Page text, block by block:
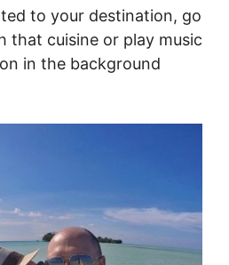
to your destination, go
that cuisine or play music
in the background